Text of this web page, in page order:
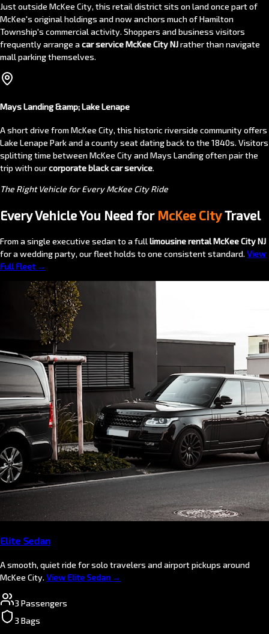
Just outside McKee City, this retail district sits on land once part of
McKee's original holdings and now anchors much of Hamilton
Township's commercial activity. Shoppers and business visitors
frequently arrange acar service McKee City NJrather than navigate
mall parking themselves.
Mays Landing &amp; Lake Lenape
A short drive from McKee City, this historic riverside community offers
Lake Lenape Park and a county seat dating back to the 1840s. Visitors
splitting time between McKee City and Mays Landing often pair the
trip with ourcorporate black car service.
The Right Vehicle for Every McKee City Ride
Every Vehicle You Need for McKee CityTravel
From a single executive sedan to a fulllimousine rental McKee City NJ
for a wedding party, our fleet holds to one consistent standard. View
Full Fleet →
Elite Sedan
A smooth, quiet ride for solo travelers and airport pickups around
McKee City. View Elite Sedan →
3 Passengers
3 Bags